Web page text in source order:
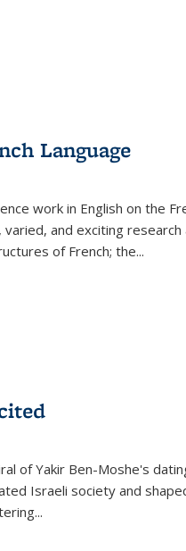
Language
work in English on the
and exciting
of French; the...
of Yakir Ben-Moshe's
Israeli society and
...